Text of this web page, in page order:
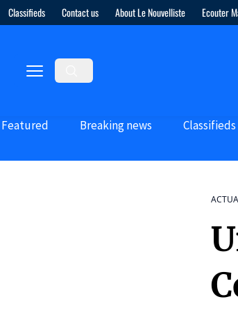
Classifieds Contact us About Le Nouvelliste Ecouter
Featured Breaking news Classifieds